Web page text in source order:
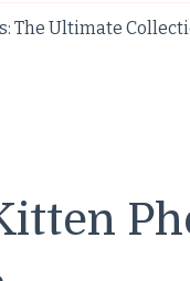
The Ultimate